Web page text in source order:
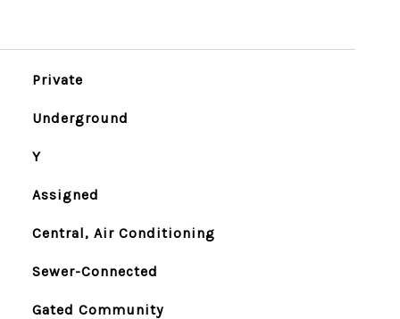
Private
Underground
Y
Assigned
Central, Air Conditioning
Sewer-Connected
Gated Community